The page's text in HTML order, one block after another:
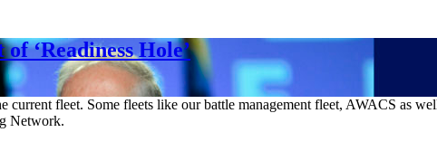
‘Readiness Hole’
fleet. Some fleets like our battle management fleet, AWACS as
Network.